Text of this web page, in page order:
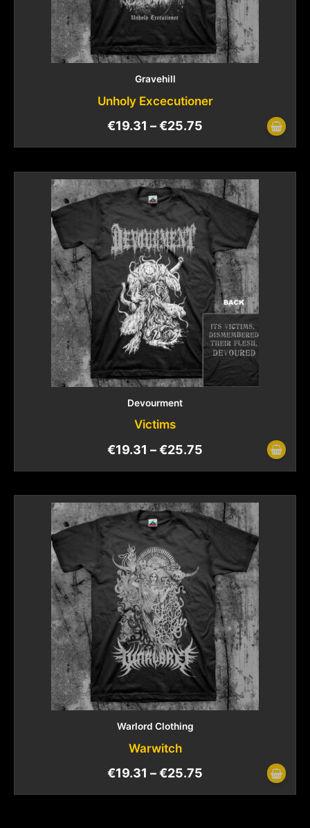
Gravehill
Unholy Excecutioner
€19.31 –€25.75
Devourment
Victims
€19.31 –€25.75
Warlord Clothing
Warwitch
€19.31 –€25.75